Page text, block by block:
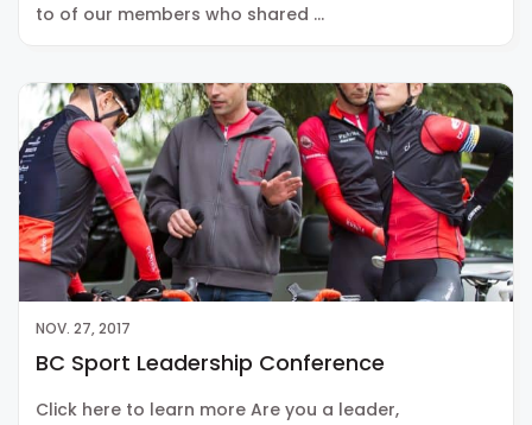
to of our members who shared …
NOV. 27, 2017
BC Sport Leadership Conference
Click here to learn more Are you a leader,